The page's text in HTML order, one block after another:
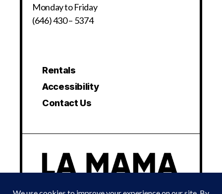
Monday to Friday
(646) 430 – 5374
Rentals
Accessibility
Contact Us